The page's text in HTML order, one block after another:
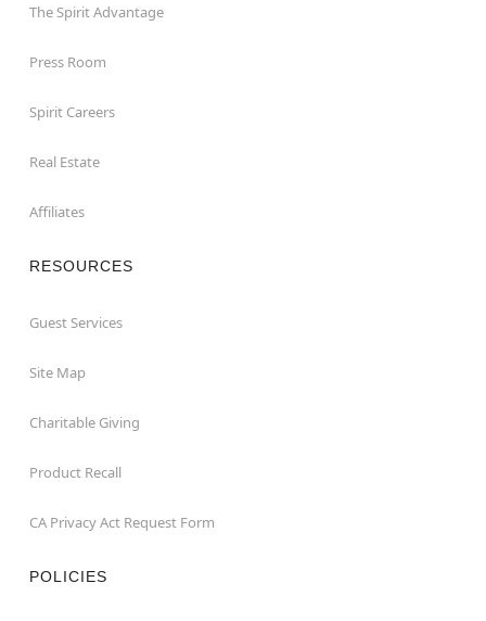
The Spirit Advantage
Press Room
Spirit Careers
Real Estate
Affiliates
RESOURCES
Guest Services
Site Map
Charitable Giving
Product Recall
CA Privacy Act Request Form
POLICIES